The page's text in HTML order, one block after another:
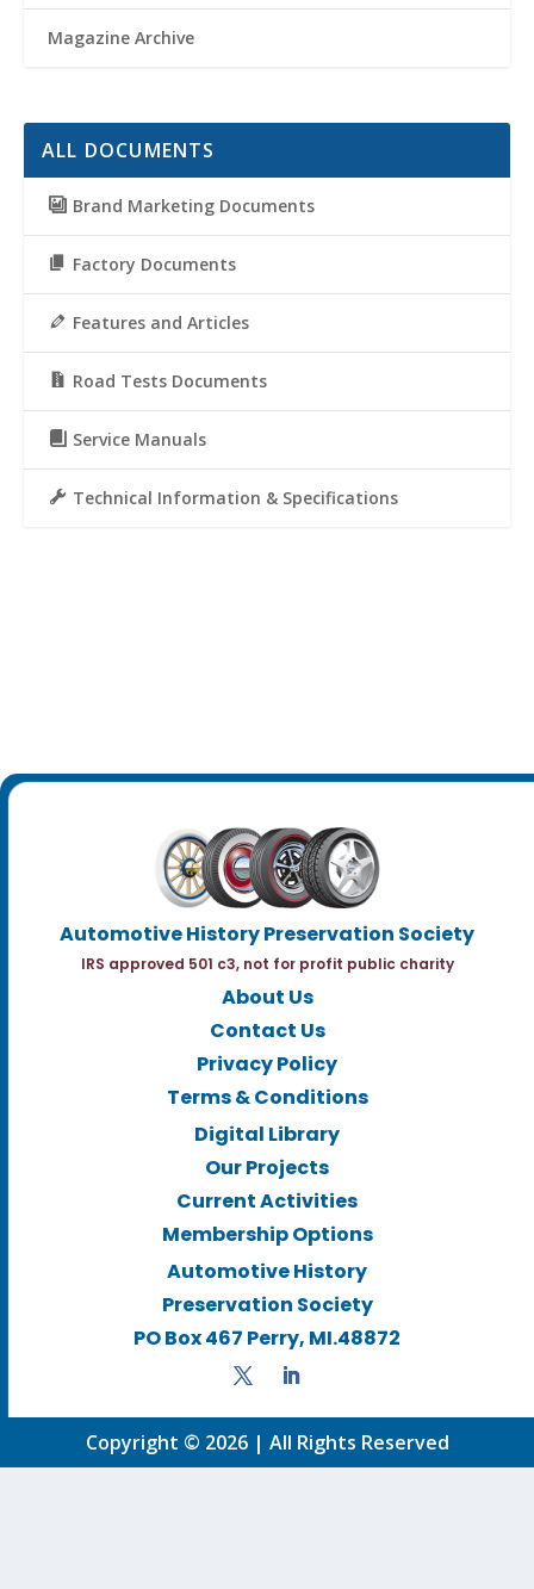
Magazine Archive
ALL DOCUMENTS
Brand Marketing Documents
Factory Documents
Features and Articles
Road Tests Documents
Service Manuals
Technical Information & Specifications
Automotive History Preservation Society
IRS approved 501 c3, not for profit public charity
About Us
Contact Us
Privacy Policy
Terms & Conditions
Digital Library
Our Projects
Current Activities
Membership Options
Automotive History
Preservation Society
PO Box 467 Perry, MI.48872
Copyright © 2026 | All Rights Reserved